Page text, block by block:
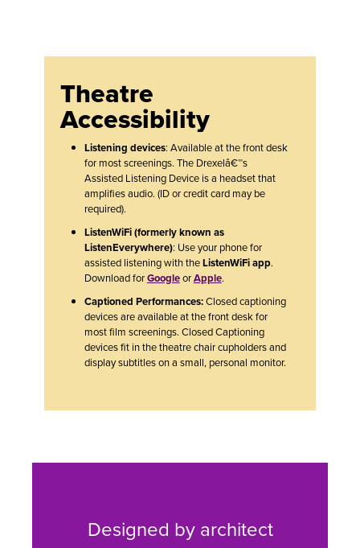
Theatre
Accessibility
Listening devices: Available at the front desk
for most screenings. The Drexelâ€™s
Assisted Listening Device is a headset that
amplifies audio. (ID or credit card may be
required).
ListenWiFi (formerly known as
ListenEverywhere): Use your phone for
assisted listening with theListenWiFi app.
Download forGoogleorApple.
Captioned Performances:Closed captioning
devices are available at the front desk for
most film screenings. Closed Captioning
devices fit in the theatre chair cupholders and
display subtitles on a small, personal monitor.
Designed by architect